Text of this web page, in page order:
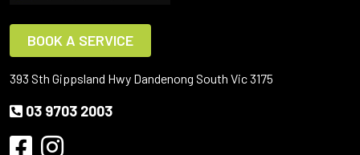
BOOK A SERVICE
393 Sth Gippsland Hwy Dandenong South Vic 3175
03 9703 2003